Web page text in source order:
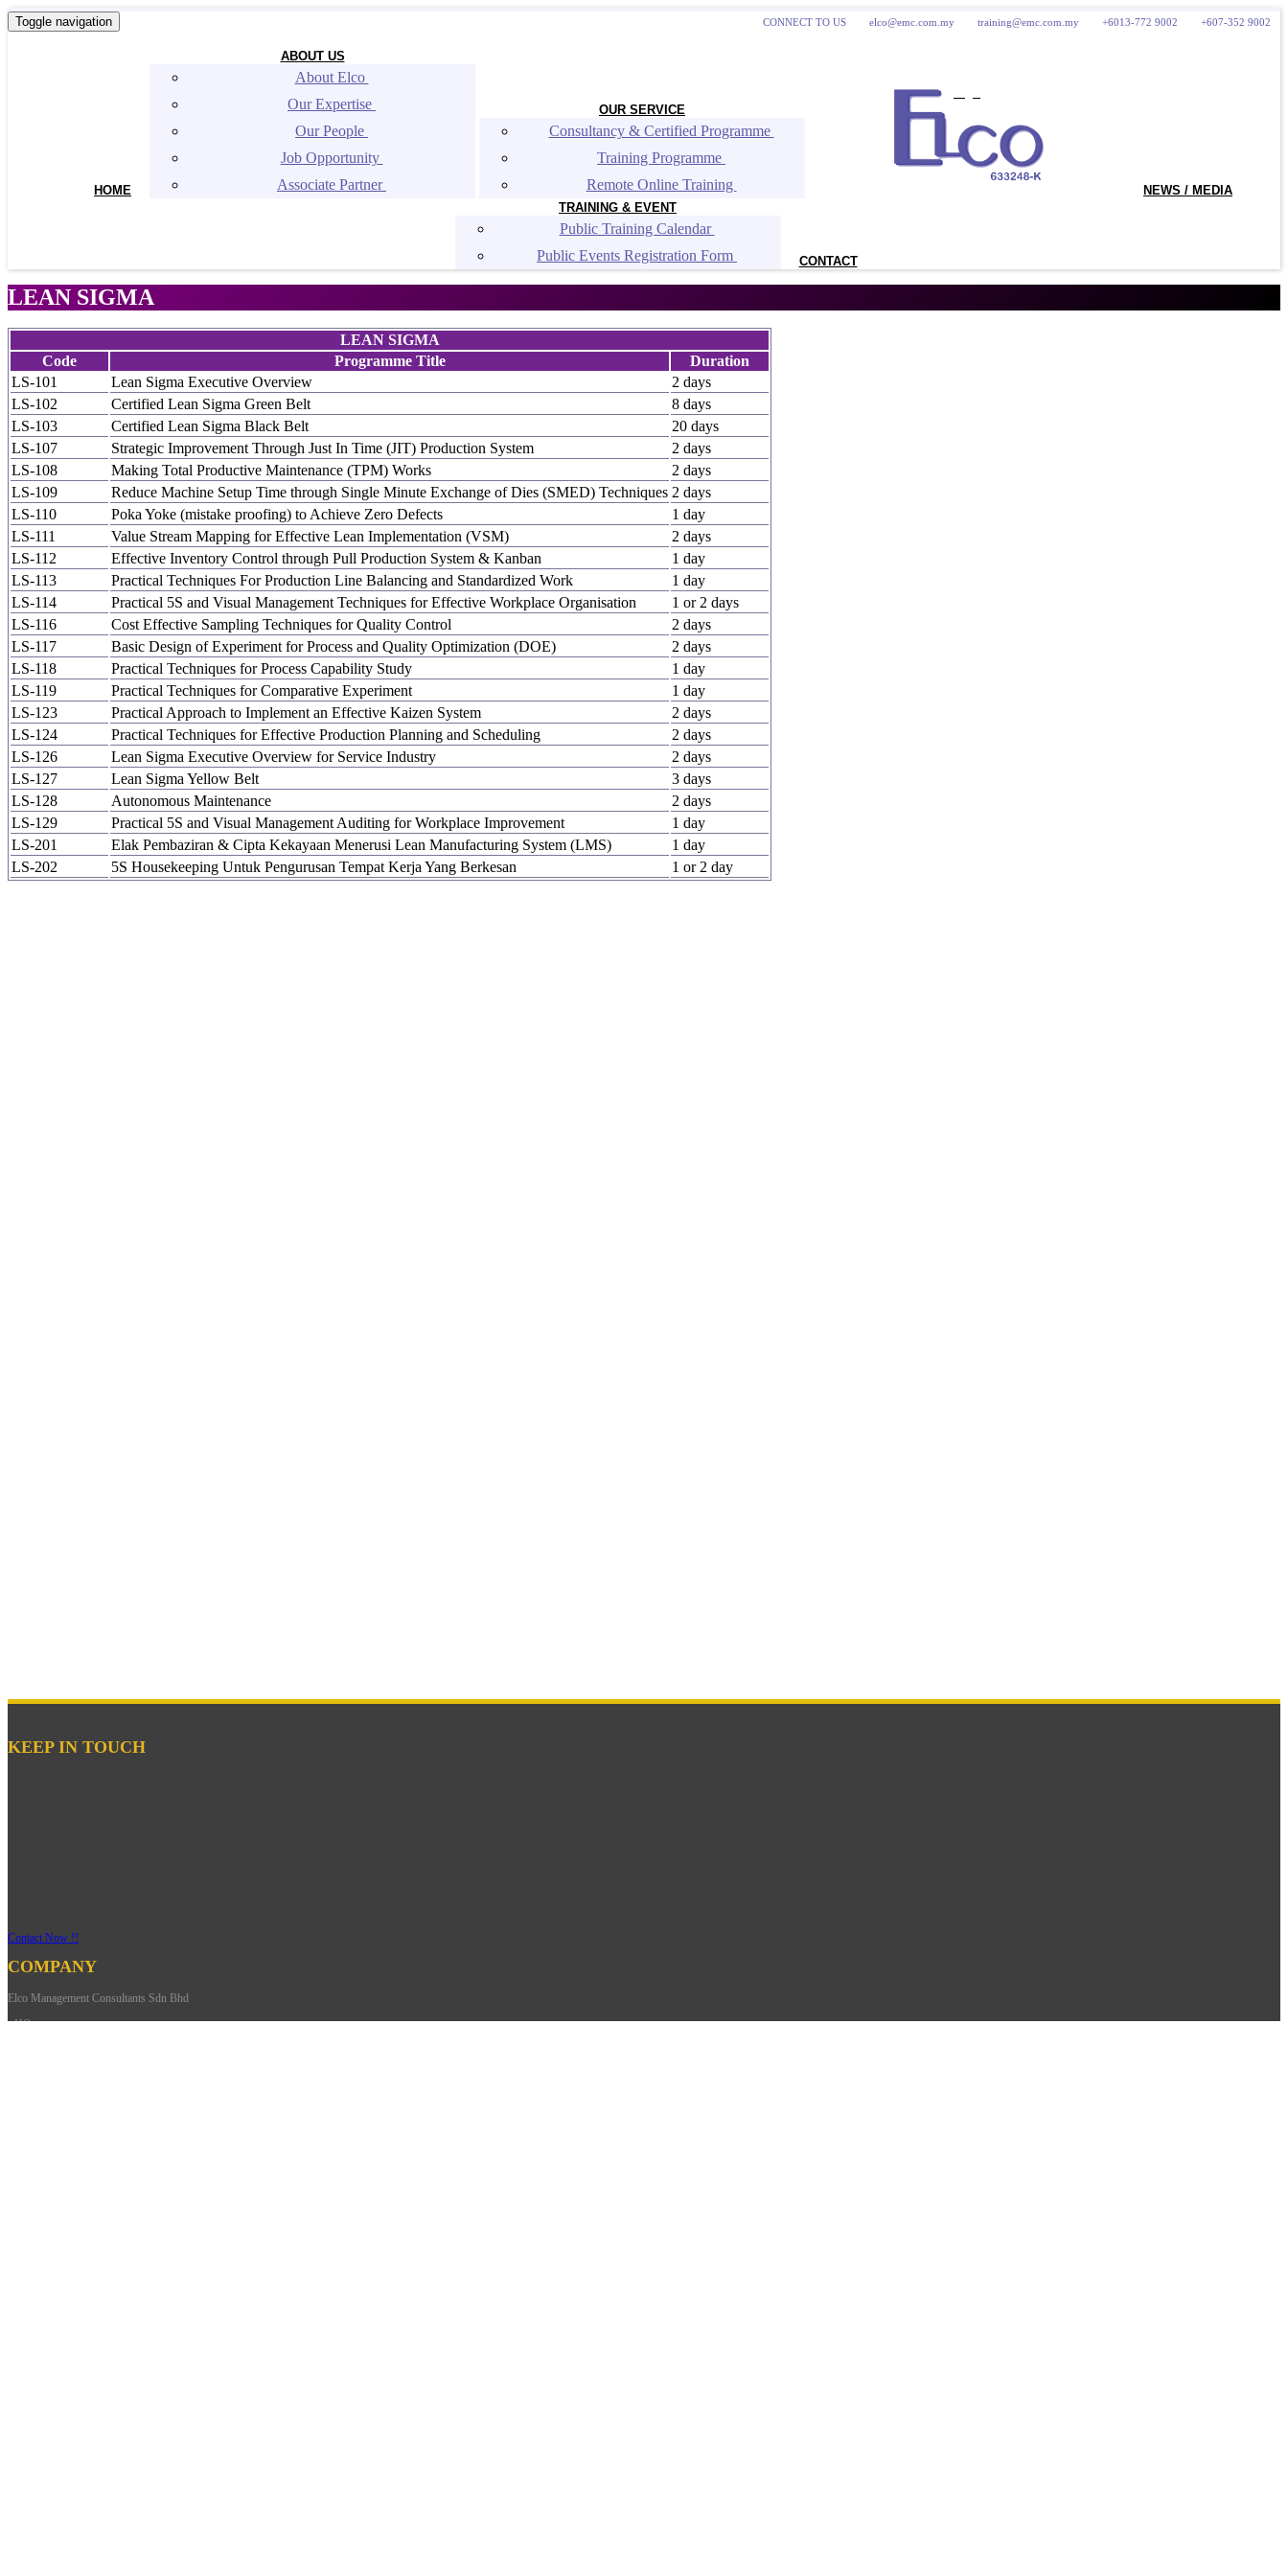
CONNECT TO US elco@emc.com.my training@emc.com.my +6013-772 9002 +607-352 9002
Toggle navigation
HOME
ABOUT US
About Elco
Our Expertise
Our People
Job Opportunity
Associate Partner
OUR SERVICE
Consultancy & Certified Programme
Training Programme
Remote Online Training
NEWS / MEDIA
TRAINING & EVENT
Public Training Calendar
Public Events Registration Form
CONTACT
LEAN SIGMA
LEAN SIGMA
Code
Programme Title
Duration
LS-101
Lean Sigma Executive Overview
2 days
LS-102
Certified Lean Sigma Green Belt
8 days
LS-103
Certified Lean Sigma Black Belt
20 days
LS-107
Strategic Improvement Through Just In Time (JIT) Production System
2 days
LS-108
Making Total Productive Maintenance (TPM) Works
2 days
LS-109
Reduce Machine Setup Time through Single Minute Exchange of Dies (SMED) Techniques 2 days
LS-110
Poka Yoke (mistake proofing) to Achieve Zero Defects
1 day
LS-111
Value Stream Mapping for Effective Lean Implementation (VSM)
2 days
LS-112
Effective Inventory Control through Pull Production System & Kanban
1 day
LS-113
Practical Techniques For Production Line Balancing and Standardized Work
1 day
LS-114
Practical 5S and Visual Management Techniques for Effective Workplace Organisation
1 or 2 days
LS-116
Cost Effective Sampling Techniques for Quality Control
2 days
LS-117
Basic Design of Experiment for Process and Quality Optimization (DOE)
2 days
LS-118
Practical Techniques for Process Capability Study
1 day
LS-119
Practical Techniques for Comparative Experiment
1 day
LS-123
Practical Approach to Implement an Effective Kaizen System
2 days
LS-124
Practical Techniques for Effective Production Planning and Scheduling
2 days
LS-126
Lean Sigma Executive Overview for Service Industry
2 days
LS-127
Lean Sigma Yellow Belt
3 days
LS-128
Autonomous Maintenance
2 days
LS-129
Practical 5S and Visual Management Auditing for Workplace Improvement
1 day
LS-201
Elak Pembaziran & Cipta Kekayaan Menerusi Lean Manufacturing System (LMS)
1 day
LS-202
5S Housekeeping Untuk Pengurusan Tempat Kerja Yang Berkesan 1 or 2 day
KEEP IN TOUCH
Contact Now !!
COMPANY
Elco Management Consultants Sdn Bhd
- HQ